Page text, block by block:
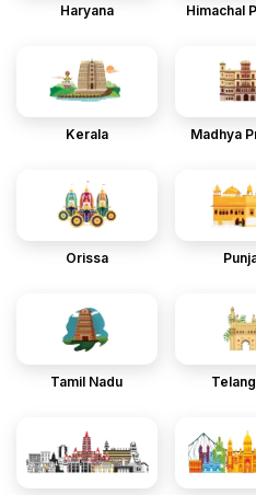
Haryana Himachal
Kerala Madhya
Orissa
Tamil Nadu